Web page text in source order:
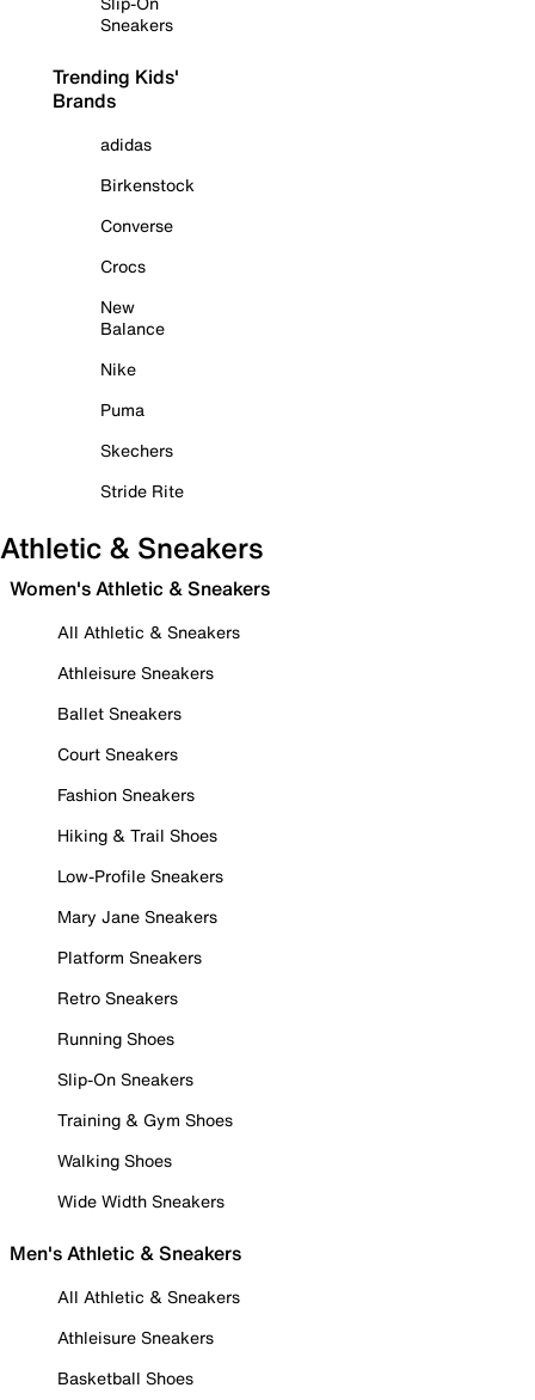
Sneakers
Trending Kids'
Brands
adidas
Birkenstock
Converse
Crocs
New
Balance
Nike
Puma
Skechers
Stride Rite
Athletic & Sneakers
Women's Athletic & Sneakers
All Athletic & Sneakers
Athleisure Sneakers
Ballet Sneakers
Court Sneakers
Fashion Sneakers
Hiking & Trail Shoes
Low-Profile Sneakers
Mary Jane Sneakers
Platform Sneakers
Retro Sneakers
Running Shoes
Slip-On Sneakers
Training & Gym Shoes
Walking Shoes
Wide Width Sneakers
Men's Athletic & Sneakers
All Athletic & Sneakers
Athleisure Sneakers
Basketball Shoes